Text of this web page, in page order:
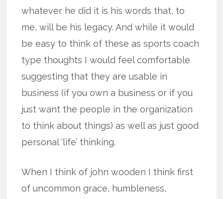
whatever he did it is his words that, to
me, will be his legacy. And while it would
be easy to think of these as sports coach
type thoughts I would feel comfortable
suggesting that they are usable in
business (if you own a business or if you
just want the people in the organization
to think about things) as well as just good
personal ‘life’ thinking.
When I think of john wooden I think first
of uncommon grace, humbleness,